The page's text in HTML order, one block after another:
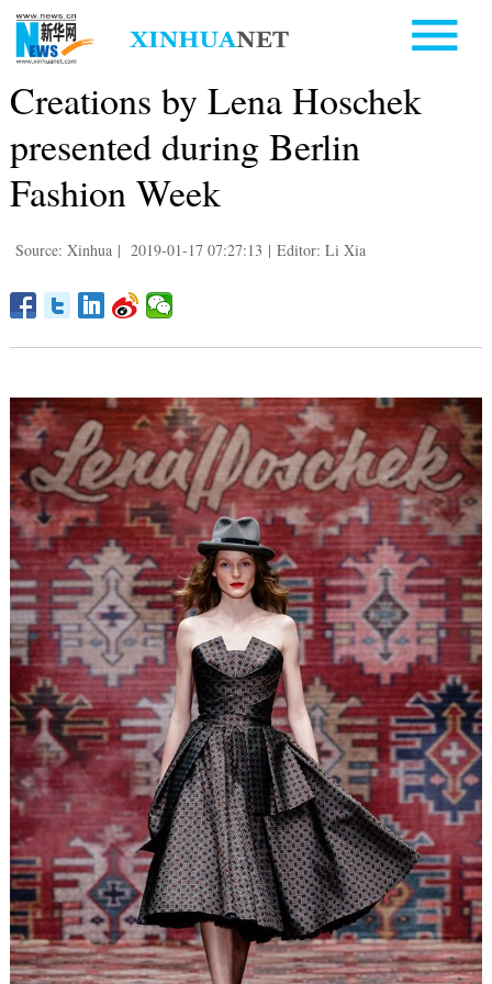
Creations by Lena Hoschek
presented during Berlin
Fashion Week
Source: Xinhua | 2019-01-17 07:27:13 | Editor: Li Xia